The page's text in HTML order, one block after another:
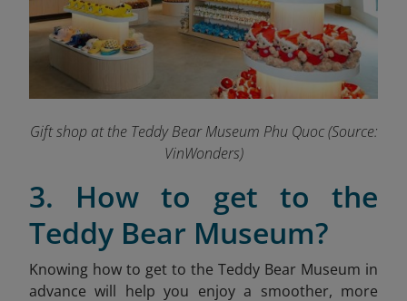
Gift shop at the Teddy Bear Museum Phu Quoc (Source:
VinWonders)
3. How to get to the
Teddy Bear Museum?
Knowing how to get to the Teddy Bear Museum in
advance will help you enjoy a smoother, more